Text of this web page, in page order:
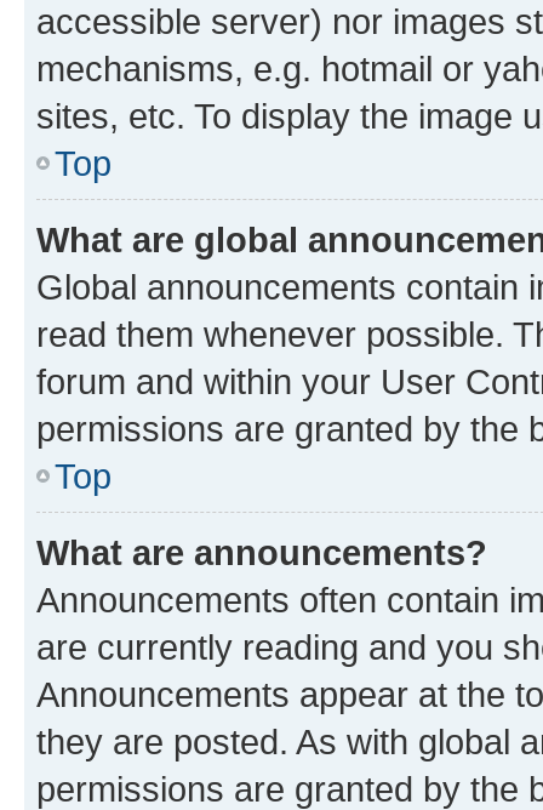
accessible server) nor images
mechanisms, e.g. hotmail or
sites, etc. To display the image
Top
What are global
Global announcements contain
read them whenever possible.
forum and within your User
permissions are granted by the
Top
What are announcements?
Announcements often contain
are currently reading and you
Announcements appear at the
they are posted. As with global
permissions are granted by the